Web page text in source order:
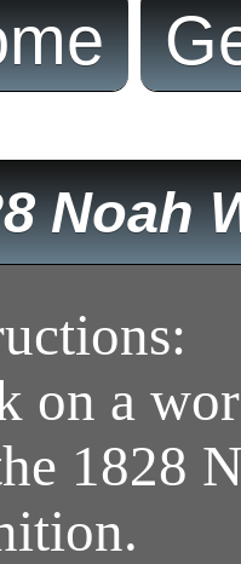
Noah
on a
1828